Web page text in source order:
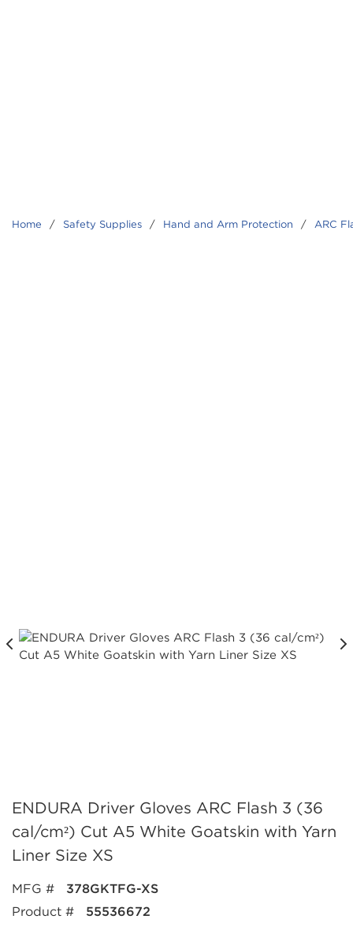
Home / Safety Supplies / Hand and Arm Protection / ARC
ENDURA Driver Gloves ARC Flash 3 (36
cal/cm²) Cut A5 White Goatskin with Yarn
Liner Size XS
MFG #
378GKTFG-XS
Product #
55536672